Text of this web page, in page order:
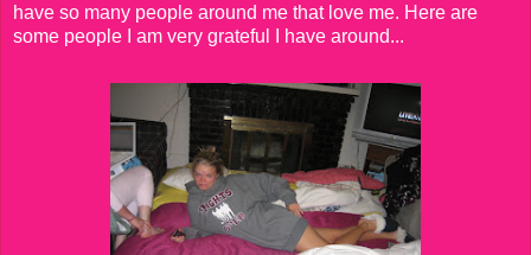
have so many people around me that love me. Here are
some people I am very grateful I have around...